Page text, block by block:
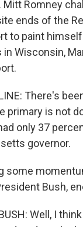
Mitt Romney
ends of the
to paint
Wisconsin,
There's
primary is not
only 37
governor.
some
Bush,
BUSH: Well, I